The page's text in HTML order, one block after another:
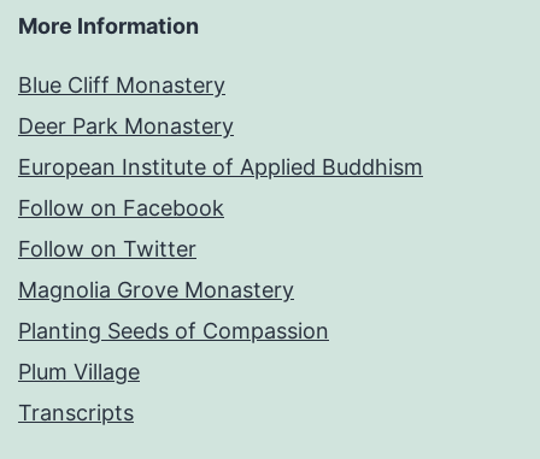
More Information
Blue Cliff Monastery
Deer Park Monastery
European Institute of Applied Buddhism
Follow on Facebook
Follow on Twitter
Magnolia Grove Monastery
Planting Seeds of Compassion
Plum Village
Transcripts